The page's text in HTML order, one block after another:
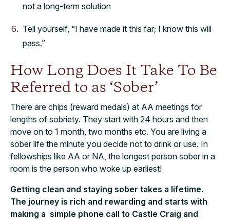
not a long-term solution
Tell yourself, “I have made it this far; I know this will
pass.”
How Long Does It Take To Be
Referred to as ‘Sober’
There are chips (reward medals) at AA meetings for
lengths of sobriety. They start with 24 hours and then
move on to 1 month, two months etc. You are living a
sober life the minute you decide not to drink or use. In
fellowships like AA or NA, the longest person sober in a
room is the person who woke up earliest!
Getting clean and staying sober takes a lifetime.
The journey is rich and rewarding and starts with
making a simple phone call to Castle Craig and